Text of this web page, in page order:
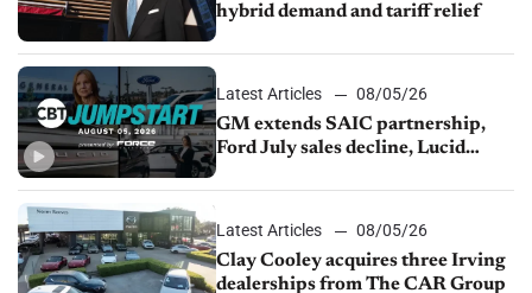
hybrid demand and tariff relief
Latest Articles
08/05/26
GM extends SAIC partnership,
Ford July sales decline, Lucid
Latest Articles
08/05/26
Clay Cooley acquires three Irving
dealerships from The CAR Group